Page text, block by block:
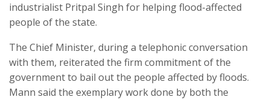
industrialist Pritpal Singh for helping flood-affected
people of the state.
The Chief Minister, during a telephonic conversation
with them, reiterated the firm commitment of the
government to bail out the people affected by floods.
Mann said the exemplary work done by both the